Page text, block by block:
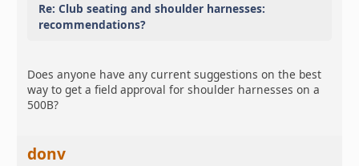
Re: Club seating and shoulder harnesses:
recommendations?
Does anyone have any current suggestions on the best
way to get a field approval for shoulder harnesses on a
500B?
donv